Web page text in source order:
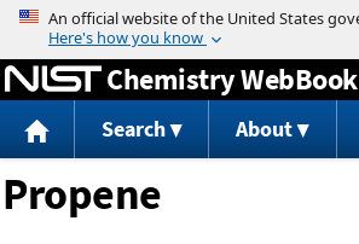
Jump to content
Chemistry WebBook
Search About
Propene